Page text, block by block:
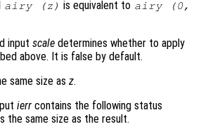
airy (z ) is equivalent to airy (0,
input scale determines whether to apply
above. It is false by default.
same size as z.
ierr contains the following status
the same size as the result.